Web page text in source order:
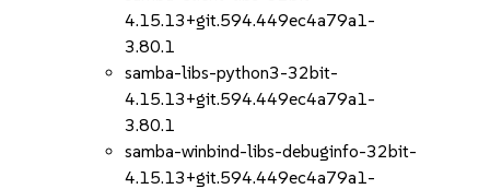
4.15.13+git.594.449ec4a79a1-
3.80.1
samba-libs-python3-32bit-
4.15.13+git.594.449ec4a79a1-
3.80.1
samba-winbind-libs-debuginfo-32bit-
4.15.13+git.594.449ec4a79a1-